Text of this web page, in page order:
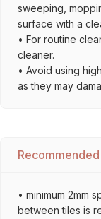
sweeping,
surface with a
• For routine
cleaner.
• Avoid using
as they may
Recommended
• minimum 2mm
between tiles is